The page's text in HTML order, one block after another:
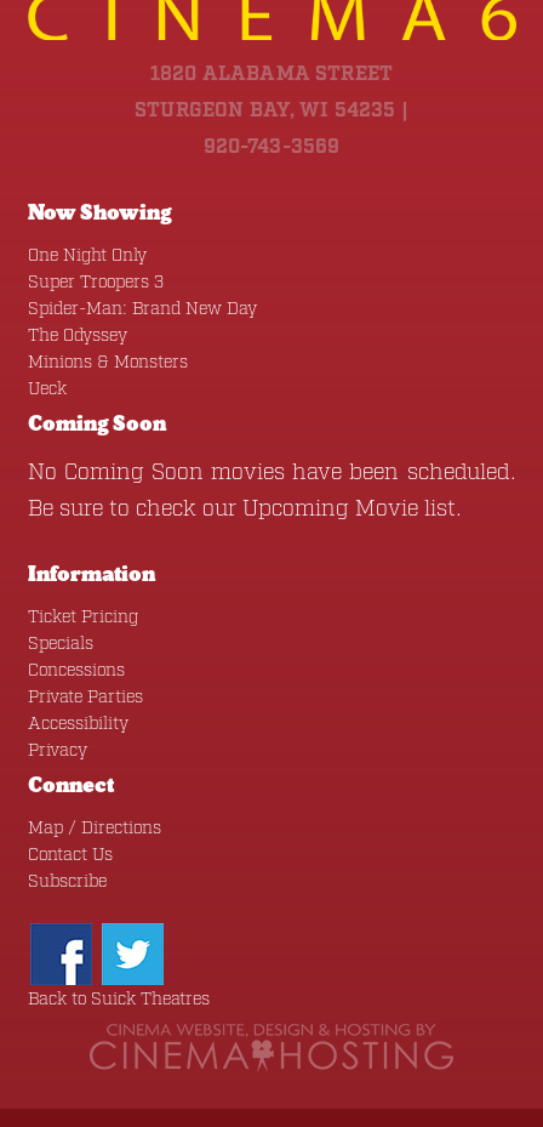
1820 ALABAMA STREET
STURGEON BAY, WI 54235 |
920-743-3569
Now Showing
One Night Only
Super Troopers 3
Spider-Man: Brand New Day
The Odyssey
Minions & Monsters
Ueck
Coming Soon
No Coming Soon movies have been scheduled.
Be sure to check our Upcoming Movielist.
Information
Ticket Pricing
Specials
Concessions
Private Parties
Accessibility
Privacy
Connect
Map / Directions
Contact Us
Subscribe
Back to Suick Theatres